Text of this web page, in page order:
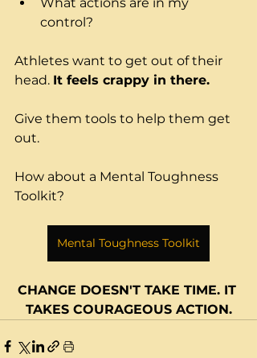
control?
Athletes want to get out of their
head. It feels crappy in there.
Give them tools to help them get
out.
How about a Mental Toughness
Toolkit?
Mental Toughness Toolkit
CHANGE DOESN'T TAKE TIME. IT
TAKES COURAGEOUS ACTION.